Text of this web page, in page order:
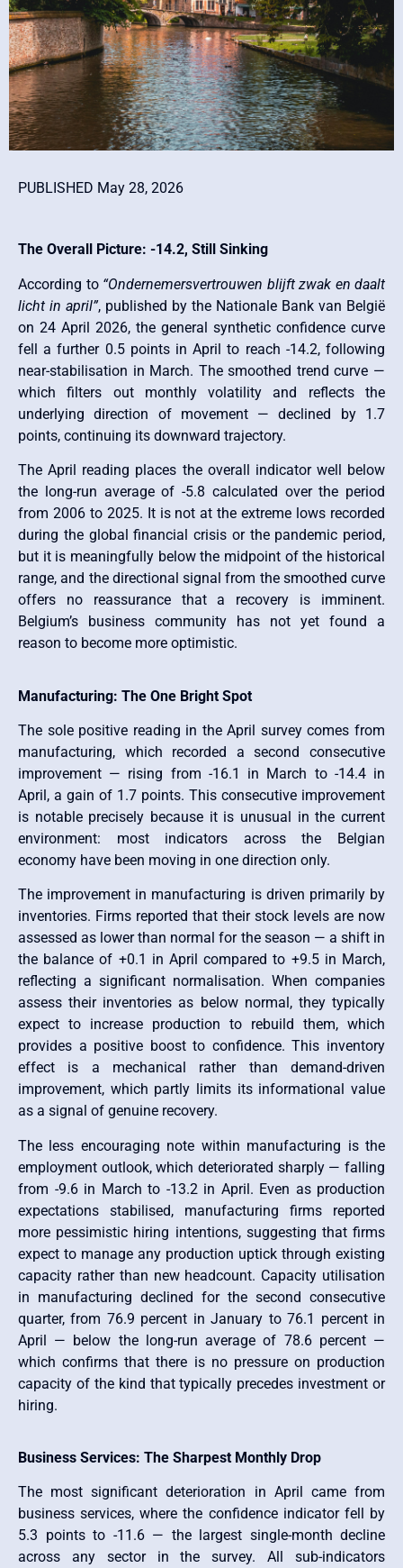
PUBLISHED May 28, 2026
The Overall Picture: -14.2, Still Sinking
According to “Ondernemersvertrouwen blijft zwak en daalt
licht in april”, published by the Nationale Bank van België
on 24 April 2026, the general synthetic confidence curve
fell a further 0.5 points in April to reach -14.2, following
near-stabilisation in March. The smoothed trend curve —
which filters out monthly volatility and reflects the
underlying direction of movement — declined by 1.7
points, continuing its downward trajectory.
The April reading places the overall indicator well below
the long-run average of -5.8 calculated over the period
from 2006 to 2025. It is not at the extreme lows recorded
during the global financial crisis or the pandemic period,
but it is meaningfully below the midpoint of the historical
range, and the directional signal from the smoothed curve
offers no reassurance that a recovery is imminent.
Belgium’s business community has not yet found a
reason to become more optimistic.
Manufacturing: The One Bright Spot
The sole positive reading in the April survey comes from
manufacturing, which recorded a second consecutive
improvement — rising from -16.1 in March to -14.4 in
April, a gain of 1.7 points. This consecutive improvement
is notable precisely because it is unusual in the current
environment: most indicators across the Belgian
economy have been moving in one direction only.
The improvement in manufacturing is driven primarily by
inventories. Firms reported that their stock levels are now
assessed as lower than normal for the season — a shift in
the balance of +0.1 in April compared to +9.5 in March,
reflecting a significant normalisation. When companies
assess their inventories as below normal, they typically
expect to increase production to rebuild them, which
provides a positive boost to confidence. This inventory
effect is a mechanical rather than demand-driven
improvement, which partly limits its informational value
as a signal of genuine recovery.
The less encouraging note within manufacturing is the
employment outlook, which deteriorated sharply — falling
from -9.6 in March to -13.2 in April. Even as production
expectations stabilised, manufacturing firms reported
more pessimistic hiring intentions, suggesting that firms
expect to manage any production uptick through existing
capacity rather than new headcount. Capacity utilisation
in manufacturing declined for the second consecutive
quarter, from 76.9 percent in January to 76.1 percent in
April — below the long-run average of 78.6 percent —
which confirms that there is no pressure on production
capacity of the kind that typically precedes investment or
hiring.
Business Services: The Sharpest Monthly Drop
The most significant deterioration in April came from
business services, where the confidence indicator fell by
5.3 points to -11.6 — the largest single-month decline
across any sector in the survey. All sub-indicators